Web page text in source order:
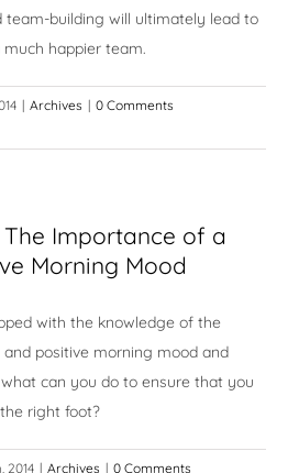
team-building will ultimately lead to
happier team.
| Archives | 0 Comments
Importance of a
Morning Mood
with the knowledge of the
positive morning mood and
can you do to ensure that you
right foot?
2014 | Archives | 0 Comments